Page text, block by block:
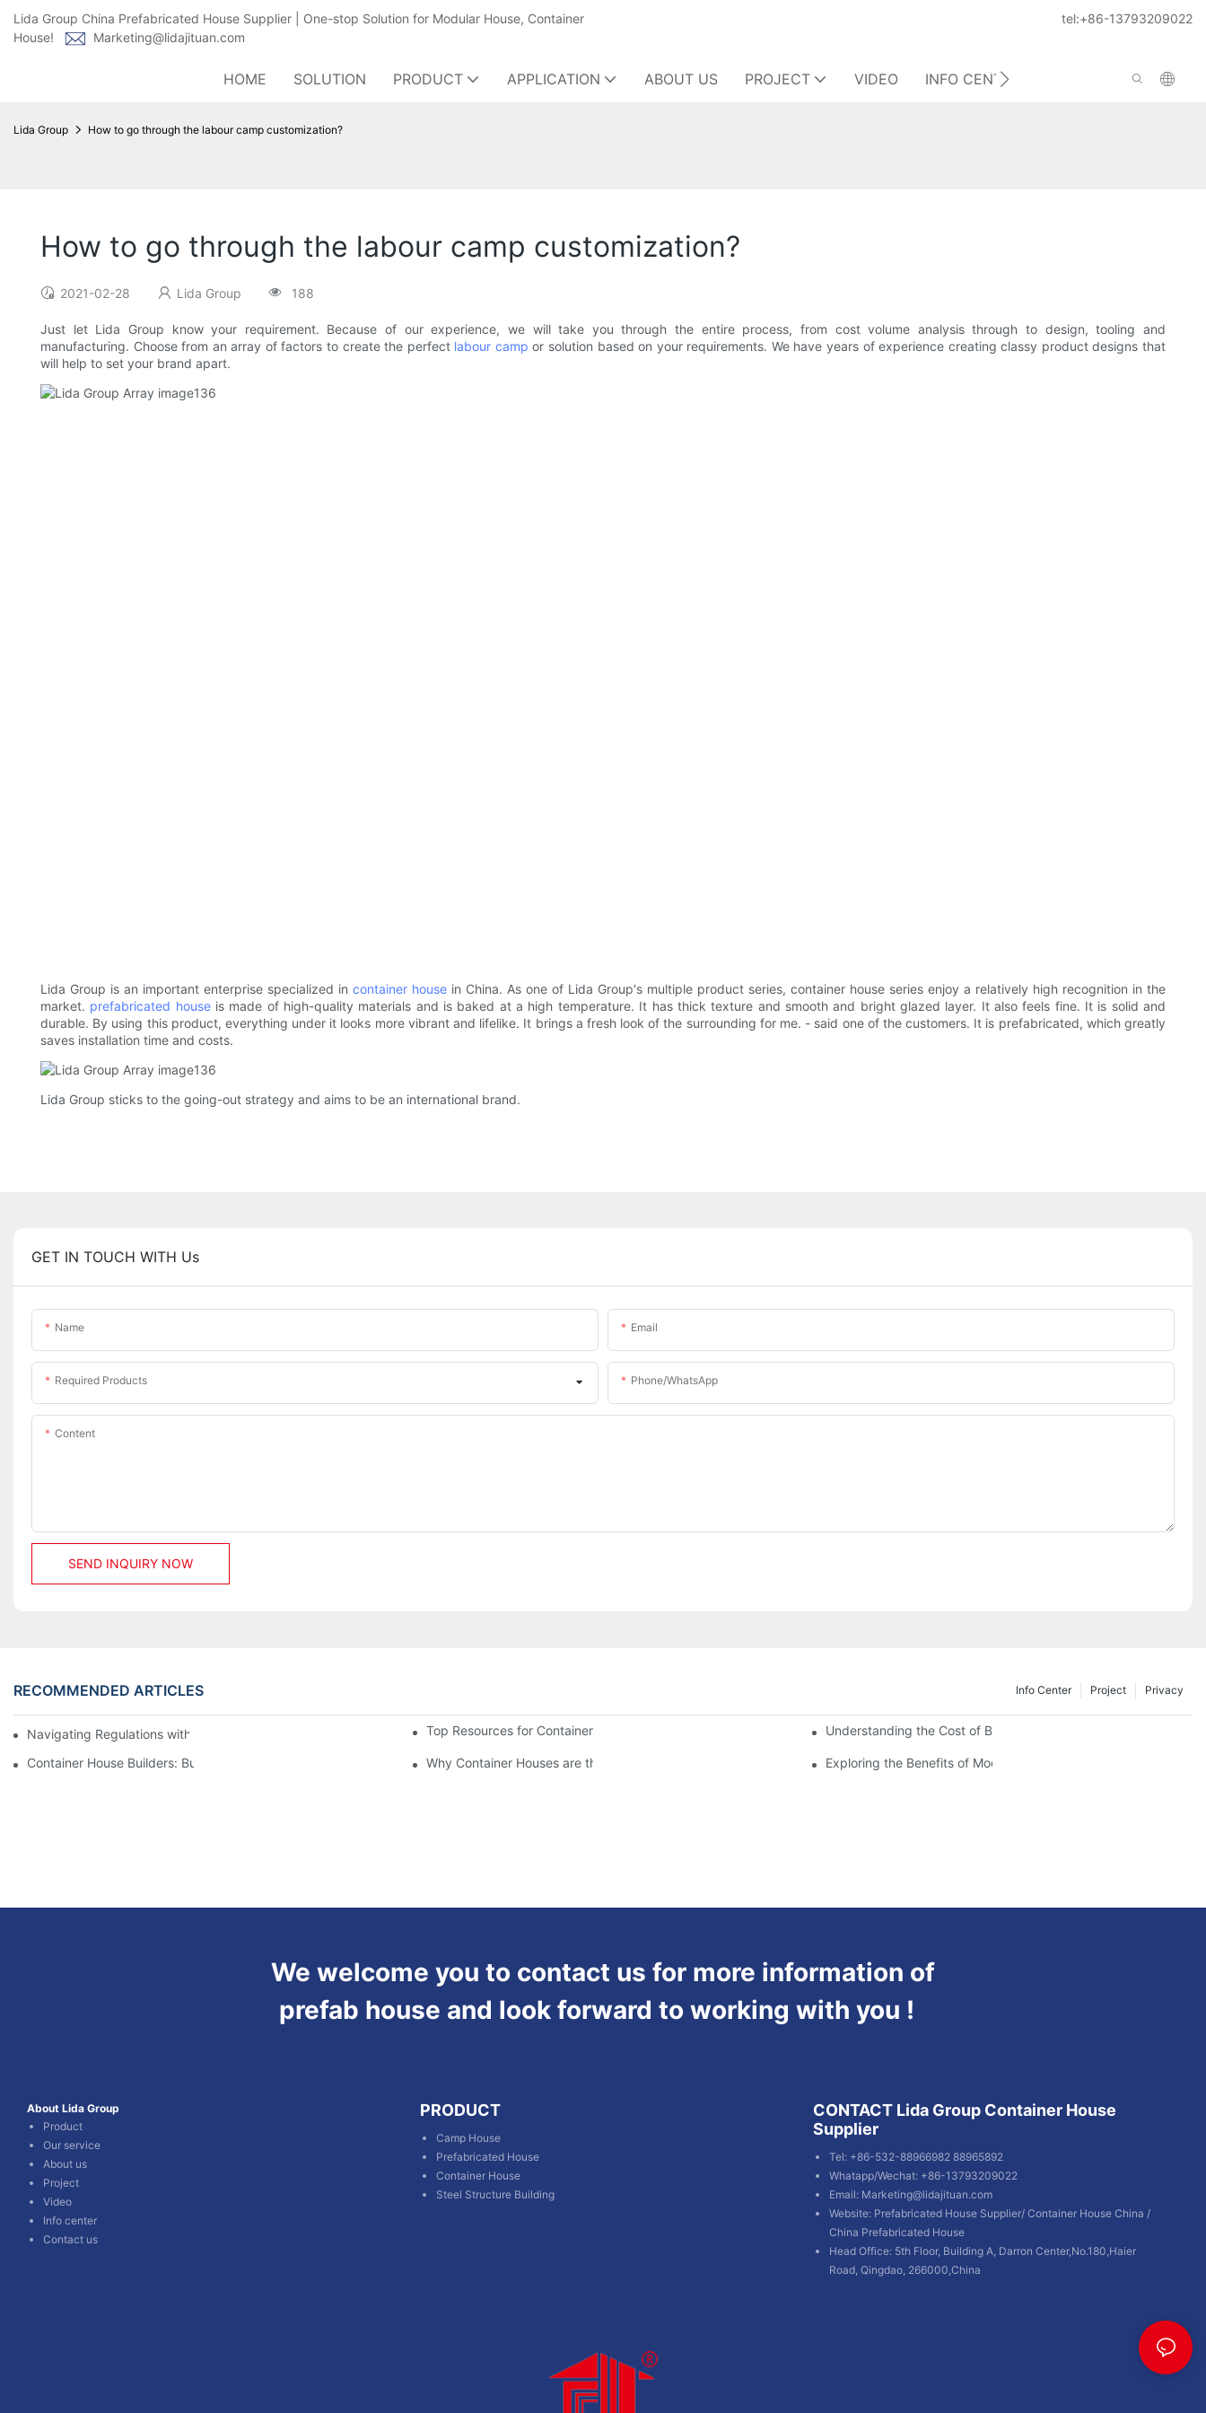
Lida Group China Prefabricated House Supplier | One-stop Solution for Modular House, Container
House!
Marketing@lidajituan.com
tel:+86-13793209022
HOME SOLUTION PRODUCT APPLICATION ABOUT US PROJECT VIDEO INFO CENTER CONTACT US
Lida Group How to go through the labour camp customization?
How to go through the labour camp customization?
2021-02-28 Lida Group 188
Just let Lida Group know your requirement. Because of our experience, we will take you through the entire process, from cost volume analysis through to design, tooling and
manufacturing. Choose from an array of factors to create the perfect labour camp or solution based on your requirements. We have years of experience creating classy product designs that
will help to set your brand apart.
Lida Group is an important enterprise specialized in container house in China. As one of Lida Group's multiple product series, container house series enjoy a relatively high recognition in the
market. prefabricated houseis made of high-quality materials and is baked at a high temperature. It has thick texture and smooth and bright glazed layer. It also feels fine. It is solid and
durable. By using this product, everything under it looks more vibrant and lifelike. It brings a fresh look of the surrounding for me. - said one of the customers. It is prefabricated, which greatly
saves installation time and costs.
Lida Group sticks to the going-out strategy and aims to be an international brand.
GET IN TOUCH WITH Us
Name Email
Required Products Phone/whatsApp
Content
SEND INQUIRY NOW
RECOMMENDED ARTICLES Privacy
Project
Info Center
Navigating Regulations with Your Container House Builder Top Resources for Container House Design Inspiration Understanding the Cost of Building a Container House
Container House Builders: Building a Better Future Why Container Houses are the Future of Affordable Housing Exploring the Benefits of Modular Container Homes
We welcome you to contact us for more information of
prefab house and look forward to working with you !
About Lida Group
Product
Our service
About us
Project
Video
Info center
Contact us
PRODUCT
Camp House
Prefabricated House
Container House
Steel Structure Building
CONTACT Lida Group Container House
Supplier
Tel: +86-532-88966982 88965892
Whatapp/Wechat: +86-13793209022
Email: Marketing@lidajituan.com
Website: Prefabricated House Supplier/ Container House China /
China Prefabricated House
Head Office: 5th Floor, Building A, Darron Center,No.180,Haier
Road, Qingdao, 266000,China